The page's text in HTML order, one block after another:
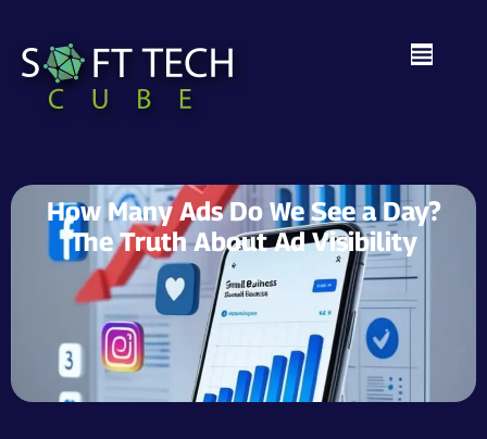
How Many Ads Do We See a Day?
The Truth About Ad Visibility